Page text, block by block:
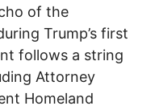
of the
Trump’s first
follows a string
Attorney
Homeland